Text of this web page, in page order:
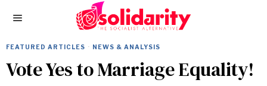
FEATURED ARTICLES · NEWS & ANALYSIS
Vote Yes to Marriage Equality!